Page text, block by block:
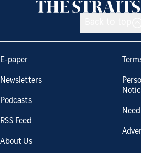
E-paper
Newsletters
Podcasts
RSS Feed
About Us